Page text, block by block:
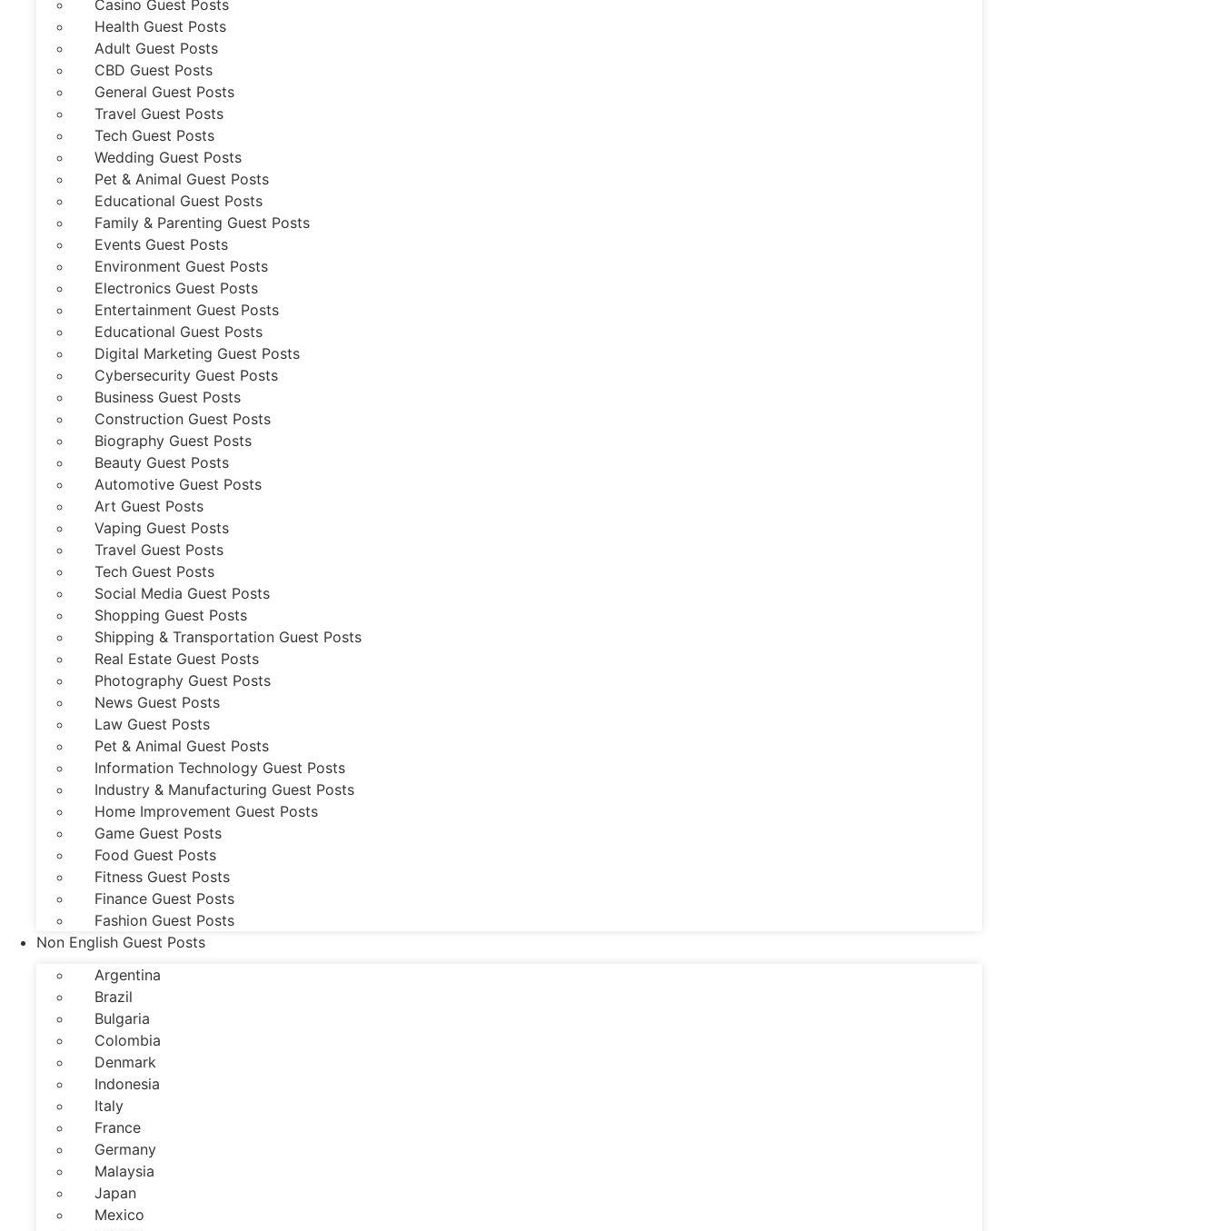
Casino Guest Posts
Health Guest Posts
Adult Guest Posts
CBD Guest Posts
General Guest Posts
Travel Guest Posts
Tech Guest Posts
Wedding Guest Posts
Pet & Animal Guest Posts
Educational Guest Posts
Family & Parenting Guest Posts
Events Guest Posts
Environment Guest Posts
Electronics Guest Posts
Entertainment Guest Posts
Educational Guest Posts
Digital Marketing Guest Posts
Cybersecurity Guest Posts
Business Guest Posts
Construction Guest Posts
Biography Guest Posts
Beauty Guest Posts
Automotive Guest Posts
Art Guest Posts
Vaping Guest Posts
Travel Guest Posts
Tech Guest Posts
Social Media Guest Posts
Shopping Guest Posts
Shipping & Transportation Guest Posts
Real Estate Guest Posts
Photography Guest Posts
News Guest Posts
Law Guest Posts
Pet & Animal Guest Posts
Information Technology Guest Posts
Industry & Manufacturing Guest Posts
Home Improvement Guest Posts
Game Guest Posts
Food Guest Posts
Fitness Guest Posts
Finance Guest Posts
Fashion Guest Posts
Non English Guest Posts
Argentina
Brazil
Bulgaria
Colombia
Denmark
Indonesia
Italy
France
Germany
Malaysia
Japan
Mexico